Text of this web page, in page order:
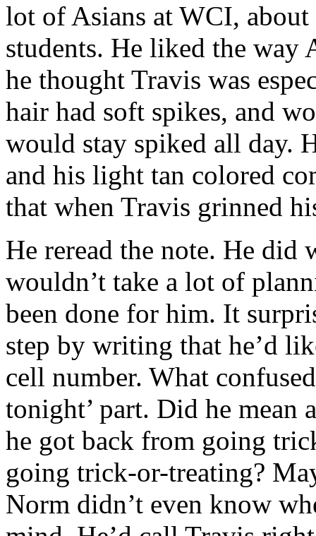
lot of Asians at WCI,
students. He liked the way
he thought Travis was
hair had soft spikes, and
would stay spiked all day.
and his light tan colored
that when Travis grinned
He reread the note. He
wouldn’t take a lot of
been done for him. It
step by writing that he’d
cell number. What
tonight’ part. Did he mean
he got back from going
going trick-or-treating?
Norm didn’t even know